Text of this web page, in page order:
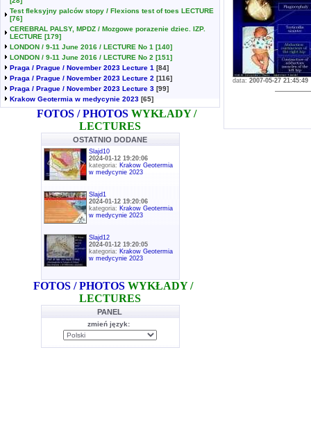
Test fleksyjny palców stopy / Flexions test of toes LECTURE
[76]
CEREBRAL PALSY, MPDZ / Mozgowe porazenie dziec. IZP.
LECTURE [179]
LONDON / 9-11 June 2016 / LECTURE No 1 [140]
LONDON / 9-11 June 2016 / LECTURE No 2 [151]
Praga / Prague / November 2023 Lecture 1 [84]
Praga / Prague / November 2023 Lecture 2 [116]
Praga / Prague / November 2023 Lecture 3 [99]
Krakow Geotermia w medycynie 2023 [65]
FOTOS / PHOTOSWYKŁADY /
LECTURES
OSTATNIO DODANE
Slajd10
2024-01-12 19:20:06
kategoria: Krakow Geotermia
w medycynie 2023
Slajd1
2024-01-12 19:20:06
kategoria: Krakow Geotermia
w medycynie 2023
Slajd12
2024-01-12 19:20:05
kategoria: Krakow Geotermia
w medycynie 2023
FOTOS / PHOTOSWYKŁADY /
LECTURES
PANEL
zmień język:
data: 2007-05-27 21:45:49